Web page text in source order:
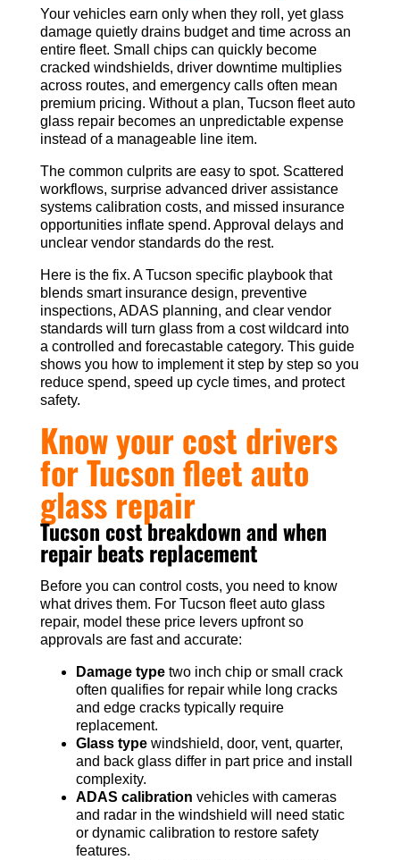
Your vehicles earn only when they roll, yet glass
damage quietly drains budget and time across an
entire fleet. Small chips can quickly become
cracked windshields, driver downtime multiplies
across routes, and emergency calls often mean
premium pricing. Without a plan, Tucson fleet auto
glass repair becomes an unpredictable expense
instead of a manageable line item.
The common culprits are easy to spot. Scattered
workflows, surprise advanced driver assistance
systems calibration costs, and missed insurance
opportunities inflate spend. Approval delays and
unclear vendor standards do the rest.
Here is the fix. A Tucson specific playbook that
blends smart insurance design, preventive
inspections, ADAS planning, and clear vendor
standards will turn glass from a cost wildcard into
a controlled and forecastable category. This guide
shows you how to implement it step by step so you
reduce spend, speed up cycle times, and protect
safety.
Know your cost drivers
for Tucson fleet auto
glass repair
Tucson cost breakdown and when
repair beats replacement
Before you can control costs, you need to know
what drives them. For Tucson fleet auto glass
repair, model these price levers upfront so
approvals are fast and accurate:
Damage typetwo inch chip or small crack
often qualifies for repair while long cracks
and edge cracks typically require
replacement.
Glass typewindshield, door, vent, quarter,
and back glass differ in part price and install
complexity.
ADAS calibration vehicles with cameras
and radar in the windshield will need static
or dynamic calibration to restore safety
features.